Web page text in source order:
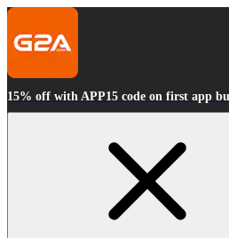
15% off with APP15 code on first app